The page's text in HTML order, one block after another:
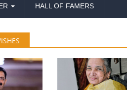
HALL OF FAMERS